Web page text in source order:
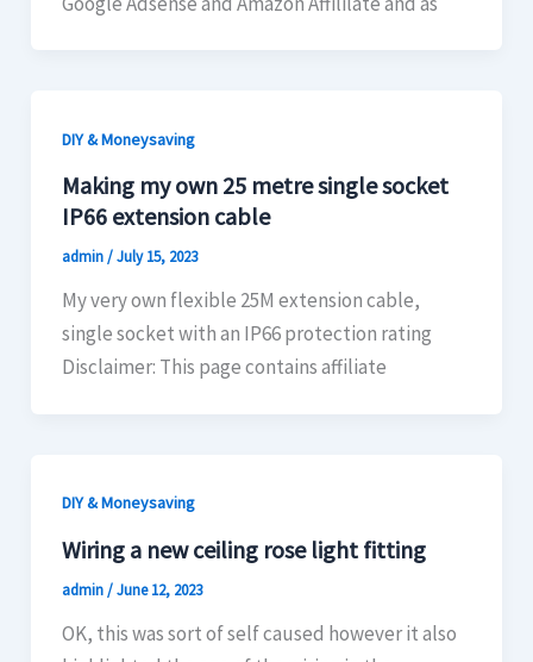
DIY & Moneysaving
Making my own 25 metre single socket
IP66 extension cable
admin/July 15, 2023
My very own flexible 25M extension cable,
single socket with an IP66 protection rating
Disclaimer: This page contains affiliate
DIY & Moneysaving
Wiring a new ceiling rose light fitting
admin/June 12, 2023
OK, this was sort of self caused however it also